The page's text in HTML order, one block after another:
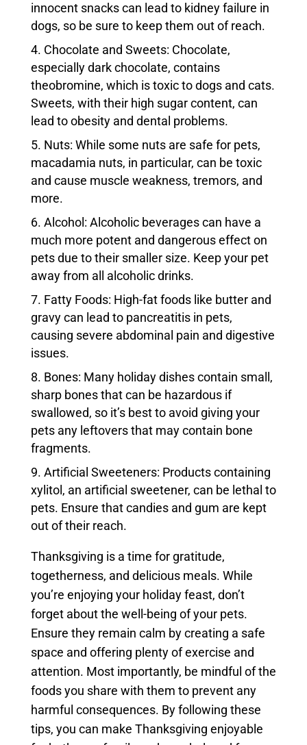
innocent snacks can lead to kidney failure in
dogs, so be sure to keep them out of reach.
Chocolate and Sweets: Chocolate,
especially dark chocolate, contains
theobromine, which is toxic to dogs and cats.
Sweets, with their high sugar content, can
lead to obesity and dental problems.
Nuts: While some nuts are safe for pets,
macadamia nuts, in particular, can be toxic
and cause muscle weakness, tremors, and
more.
Alcohol: Alcoholic beverages can have a
much more potent and dangerous effect on
pets due to their smaller size. Keep your pet
away from all alcoholic drinks.
Fatty Foods: High-fat foods like butter and
gravy can lead to pancreatitis in pets,
causing severe abdominal pain and digestive
issues.
Bones: Many holiday dishes contain small,
sharp bones that can be hazardous if
swallowed, so it’s best to avoid giving your
pets any leftovers that may contain bone
fragments.
Artificial Sweeteners: Products containing
xylitol, an artificial sweetener, can be lethal to
pets. Ensure that candies and gum are kept
out of their reach.
Thanksgiving is a time for gratitude,
togetherness, and delicious meals. While
you’re enjoying your holiday feast, don’t
forget about the well-being of your pets.
Ensure they remain calm by creating a safe
space and offering plenty of exercise and
attention. Most importantly, be mindful of the
foods you share with them to prevent any
harmful consequences. By following these
tips, you can make Thanksgiving enjoyable